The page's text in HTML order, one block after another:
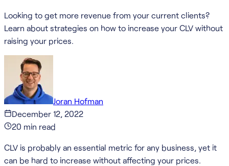
Looking to get more revenue from your current clients?
Learn about strategies on how to increase your CLV without
raising your prices.
Joran Hofman
December 12, 2022
20 min read
CLV is probably an essential metric for any business, yet it
can be hard to increase without affecting your prices.